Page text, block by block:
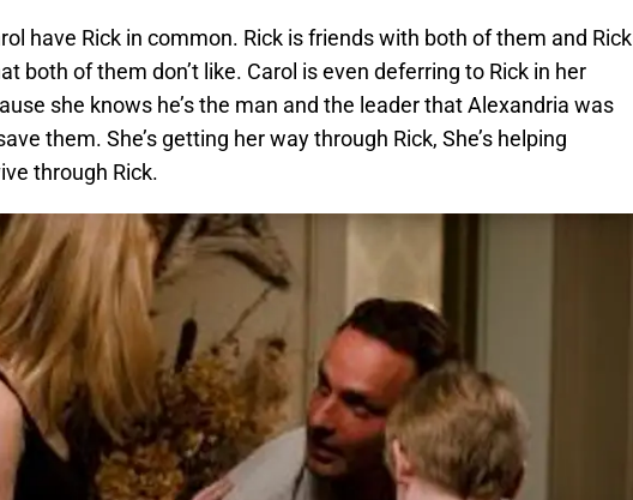
have Rick in common. Rick is friends with both of them and Rick
both of them don’t like. Carol is even deferring to Rick in her
she knows he’s the man and the leader that Alexandria was
them. She’s getting her way through Rick, She’s helping
through Rick.